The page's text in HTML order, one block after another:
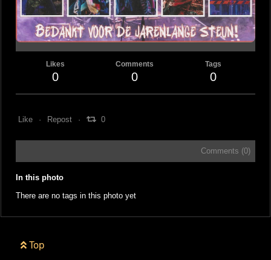
Likes
0
Comments
0
Tags
0
Like Repost 0
Comments (0)
In this photo
There are no tags in this photo yet
Top